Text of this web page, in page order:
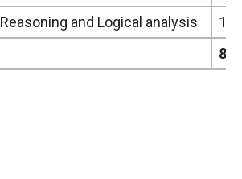
Reasoning and Logical analysis
15
85